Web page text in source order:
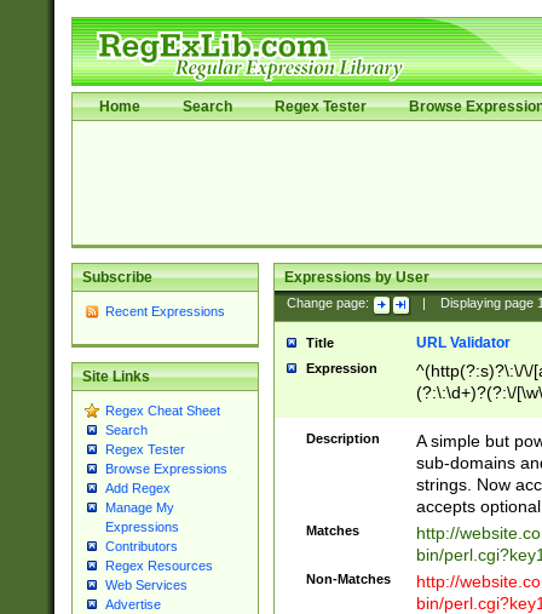
Home Search Regex Tester Browse
Subscribe
Recent Expressions
Site Links
Regex Cheat Sheet
Search
Regex Tester
Browse Expressions
Add Regex
Manage My
Expressions
Contributors
Regex Resources
Web Services
Advertise
Expressions by User
Change page: Displaying page
Title URL Validator
Expression
^(http(?:s)?\:\/\/
(?:\:\d+)?(?:\/
[\w\-
Description
A simple but
sub-domains
strings. Now
accepts
Matches
http://
bin/
Non-Matches
http://
bin/